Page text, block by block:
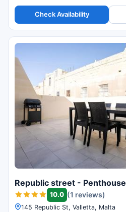
Check Availability
Republic street - Penthouse
10.0 (1 reviews)
145 Republic St, Valletta, Malta